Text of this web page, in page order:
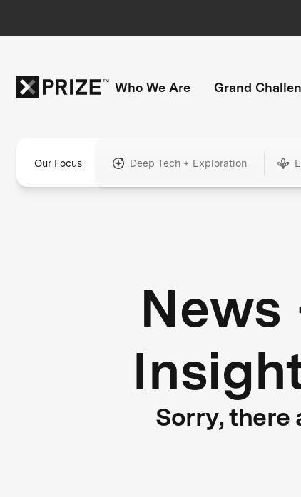
Who We Are Grand
Our Focus Deep Tech + Exploration
News
Sorry, there